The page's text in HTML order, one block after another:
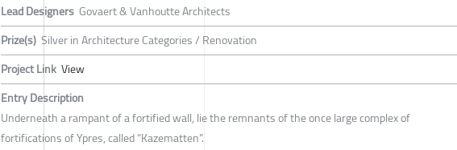
Lead Designers Govaert & Vanhoutte Architects
Prize(s) Silver in Architecture Categories / Renovation
Project Link View
Entry Description
Underneath a rampant of a fortified wall, lie the remnants of the once large complex of
fortifications of Ypres, called “Kazematten”.